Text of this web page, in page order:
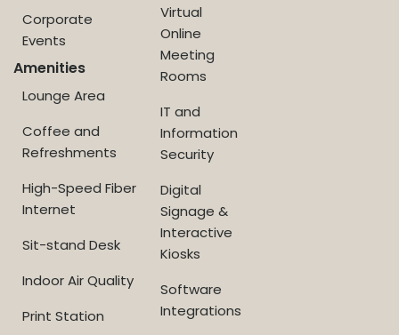
Corporate
Events
Amenities
Lounge Area
Coffee and
Refreshments
High-Speed Fiber
Internet
Sit-stand Desk
Indoor Air Quality
Print Station
Virtual
Online
Meeting
Rooms
IT and
Information
Security
Digital
Signage &
Interactive
Kiosks
Software
Integrations